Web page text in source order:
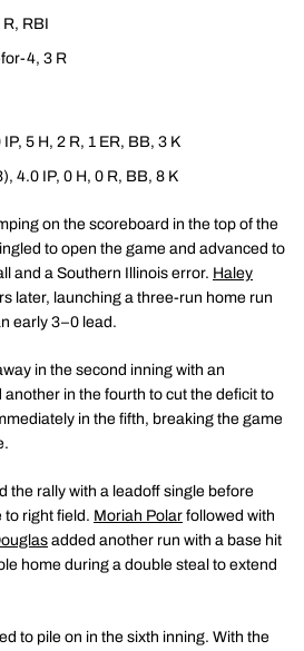
RBI
4, 3 R
IP, 5 H, 2 R, 1 ER, BB, 3 K
4.0 IP, 0 H, 0 R, BB, 8 K
on the scoreboard in the top of the
to open the game and advanced to
and a Southern Illinois error. Haley
later, launching a three-run home run
early 3–0 lead.
in the second inning with an
in the fourth to cut the deficit to
in the fifth, breaking the game
the rally with a leadoff single before
to right field. Moriah Polar followed with
added another run with a base hit
home during a double steal to extend
to pile on in the sixth inning. With the